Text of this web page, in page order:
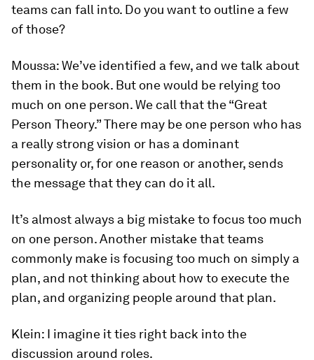
teams can fall into. Do you want to outline a few
of those?
Moussa:We’ve identified a few, and we talk about
them in the book. But one would be relying too
much on one person. We call that the “Great
Person Theory.” There may be one person who has
a really strong vision or has a dominant
personality or, for one reason or another, sends
the message that they can do it all.
It’s almost always a big mistake to focus too much
on one person. Another mistake that teams
commonly make is focusing too much on simply a
plan, and not thinking about how to execute the
plan, and organizing people around that plan.
Klein: I imagine it ties right back into the
discussion around roles.